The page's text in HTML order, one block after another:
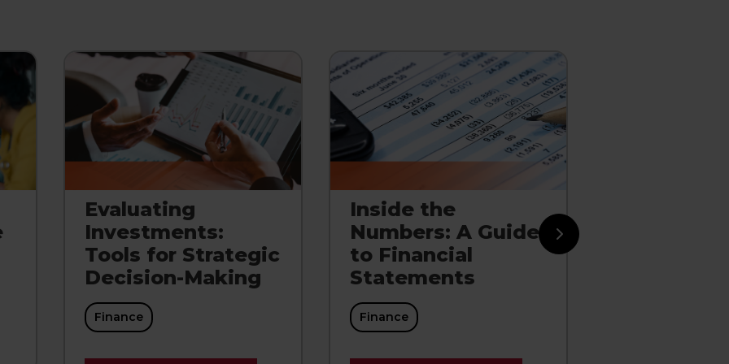
Evaluating
Investments:
Tools for Strategic
Decision-Making
Finance
Inside the
Numbers: A Guide
to Financial
Statements
Finance